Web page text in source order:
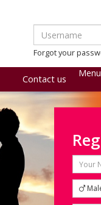
Forgot your
Menu
Contact us